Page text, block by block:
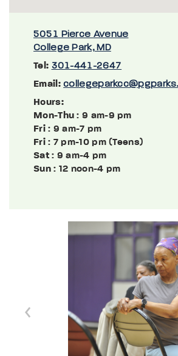
5051 Pierce Avenue
College Park, MD
Tel: 301-441-2647
Email:
Hours:
Mon-Thu : 9 am-9 pm
Fri: 9 am-7 pm
Fri: 7 pm-10 pm (Teens)
Sat: 9 am-4 pm
Sun: 12 noon-4 pm
Previous